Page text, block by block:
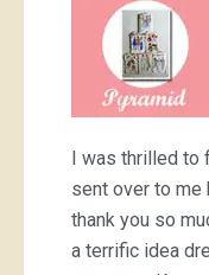
I was thrilled
sent over to me
thank you so
a terrific idea